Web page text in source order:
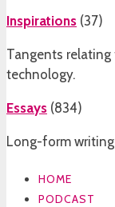
Inspirations (37)
Tangents relating
technology.
Essays (834)
Long-form
HOME
PODCAST